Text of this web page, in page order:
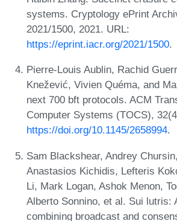
systems. Cryptology ePrint
2021/1500, 2021. URL:
https://eprint.iacr.org/2021/1500.
Pierre-Louis Aublin, Rachid
Knežević, Vivien Quéma, and
next 700 bft protocols. ACM
Computer Systems (TOCS),
https://doi.org/10.1145/2658994.
Sam Blackshear, Andrey
Anastasios Kichidis, Lefteris
Li, Mark Logan, Ashok Menon,
Alberto Sonnino, et al. Sui lutris:
combining broadcast and